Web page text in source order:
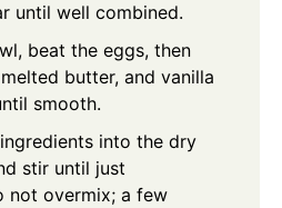
until well combined.
beat the eggs, then
butter, and vanilla
smooth.
into the dry
stir until just
not overmix; a few